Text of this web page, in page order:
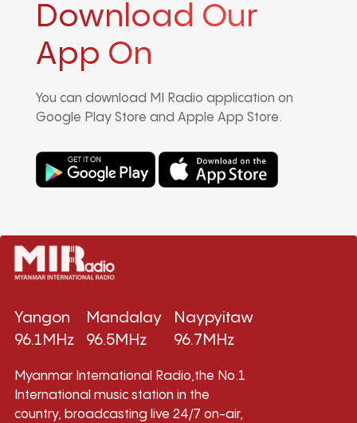
Download Our
App On
You can download MI Radio application on
Google Play Store and Apple App Store.
Yangon
96.1MHz
Mandalay
96.5MHz
Naypyitaw
96.7MHz
Myanmar International Radio,the No.1
International music station in the
country, broadcasting live 24/7 on-air,